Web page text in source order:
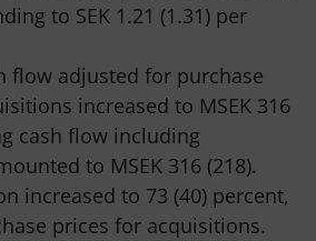
to SEK 1.21 (1.31) per
flow adjusted for purchase
increased to MSEK 316
cash flow including
to MSEK 316 (218).
increased to 73 (40) percent,
prices for acquisitions.